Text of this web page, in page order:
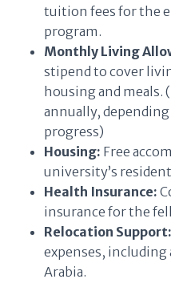
tuition fees for the
program.
Monthly Living
stipend to cover
housing and meals.
annually,
progress)
Housing: Free
university’s
Health Insurance:
insurance for the
Relocation Support:
expenses, including
Arabia.